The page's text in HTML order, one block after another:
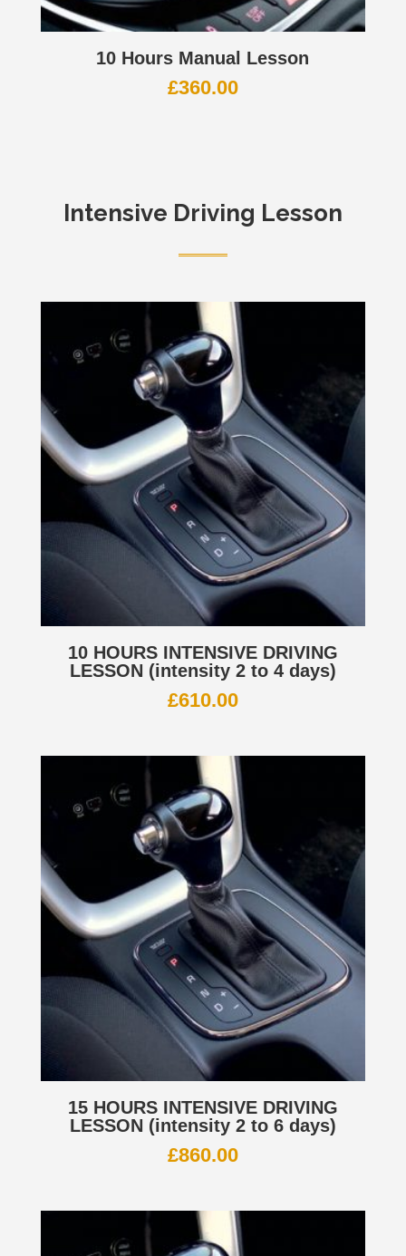
10 Hours Manual Lesson
£360.00
Intensive Driving Lesson
10 HOURS INTENSIVE DRIVING
LESSON (intensity 2 to 4 days)
£610.00
15 HOURS INTENSIVE DRIVING
LESSON (intensity 2 to 6 days)
£860.00